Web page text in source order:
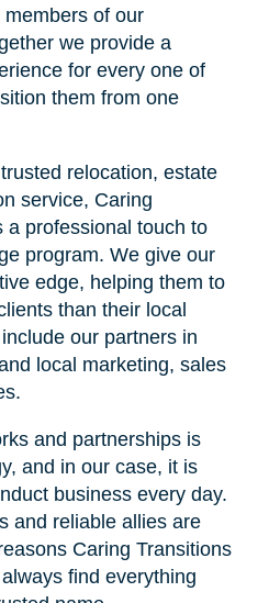
of our
we provide a
for every one of
them from one
relocation, estate
service, Caring
a professional touch to
program. We give our
edge, helping them to
than their local
our partners in
local marketing, sales
and partnerships is
and in our case, it is
business every day.
and reliable allies are
Caring Transitions
find everything